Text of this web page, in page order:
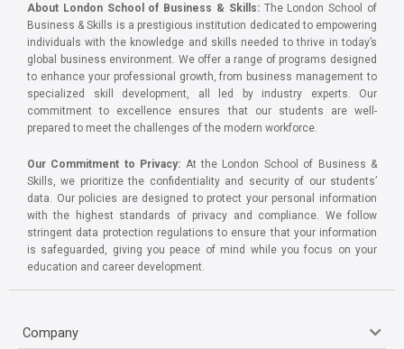
About London School of Business & Skills:The London School of
Business & Skills is a prestigious institution dedicated to empowering
individuals with the knowledge and skills needed to thrive in today’s
global business environment. We offer a range of programs designed
to enhance your professional growth, from business management to
specialized skill development, all led by industry experts. Our
commitment to excellence ensures that our students are well-
prepared to meet the challenges of the modern workforce.
Our Commitment to Privacy: At the London School of Business &
Skills, we prioritize the confidentiality and security of our students’
data. Our policies are designed to protect your personal information
with the highest standards of privacy and compliance. We follow
stringent data protection regulations to ensure that your information
is safeguarded, giving you peace of mind while you focus on your
education and career development.
Company